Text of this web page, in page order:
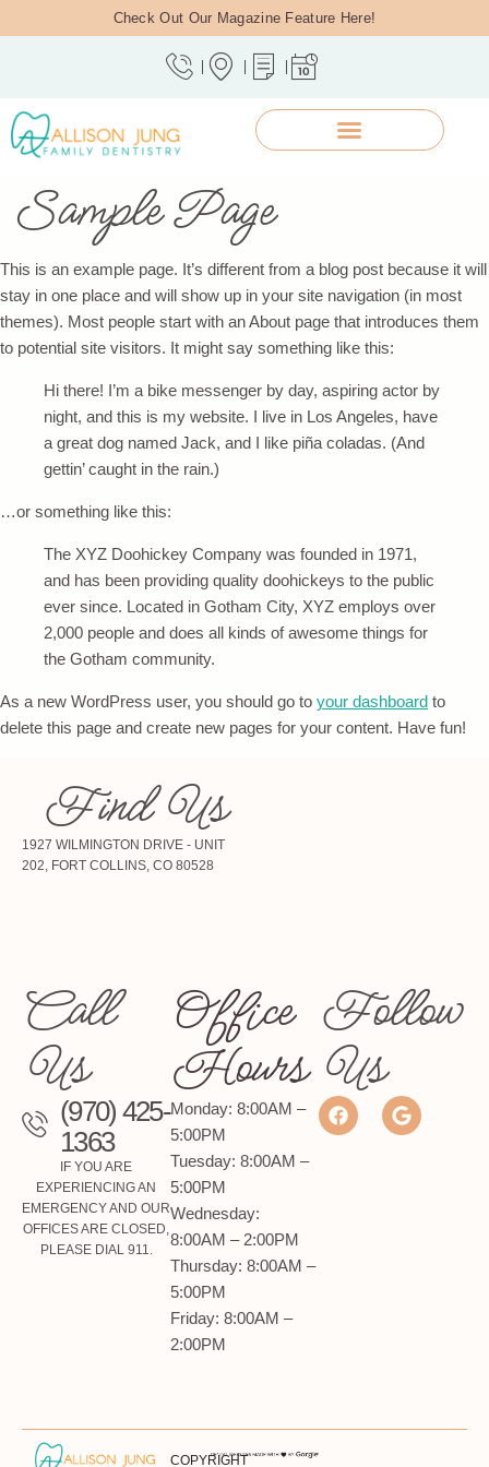
Check Out Our Magazine Feature Here!
Sample Page
This is an example page. It’s different from a blog post because it will
stay in one place and will show up in your site navigation (in most
themes). Most people start with an About page that introduces them
to potential site visitors. It might say something like this:
Hi there! I’m a bike messenger by day, aspiring actor by
night, and this is my website. I live in Los Angeles, have
a great dog named Jack, and I like piña coladas. (And
gettin’ caught in the rain.)
…or something like this:
The XYZ Doohickey Company was founded in 1971,
and has been providing quality doohickeys to the public
ever since. Located in Gotham City, XYZ employs over
2,000 people and does all kinds of awesome things for
the Gotham community.
As a new WordPress user, you should go to your dashboard to
delete this page and create new pages for your content. Have fun!
Find Us
1927 WILMINGTON DRIVE - UNIT
202, FORT COLLINS, CO 80528
Call
Us
(970) 425-
1363
IF YOU ARE
EXPERIENCING AN
EMERGENCY AND OUR
OFFICES ARE CLOSED,
PLEASE DIAL 911.
Office
Hours
Monday: 8:00AM –
5:00PM
Tuesday: 8:00AM –
5:00PM
Wednesday:
8:00AM – 2:00PM
Thursday: 8:00AM –
5:00PM
Friday: 8:00AM –
2:00PM
Follow
Us
COPYRIGHT